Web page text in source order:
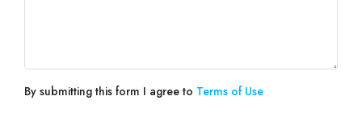
By submitting this form I agree to Terms of Use